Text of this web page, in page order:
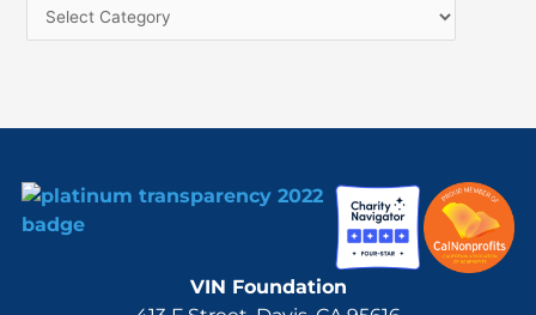
o
VIN Foundation